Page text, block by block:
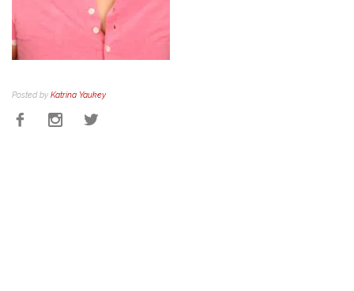
Posted by Katrina Yaukey